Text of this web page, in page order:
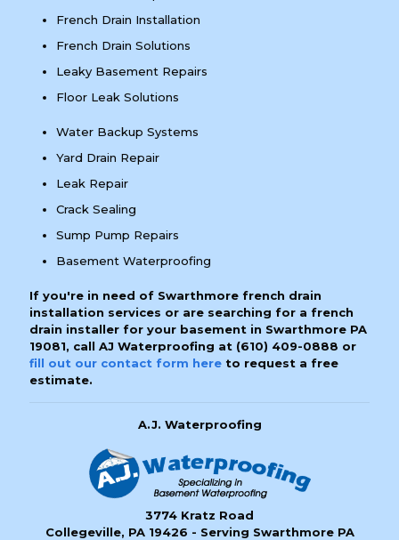
French Drain Installation
French Drain Solutions
Leaky Basement Repairs
Floor Leak Solutions
Water Backup Systems
Yard Drain Repair
Leak Repair
Crack Sealing
Sump Pump Repairs
Basement Waterproofing
If you're in need of Swarthmore french drain
installation services or are searching for a french
drain installer for your basement in Swarthmore PA
19081, call AJ Waterproofing at (610) 409-0888 or
fill out our contact form here to request a free
estimate.
A.J. Waterproofing
3774 Kratz Road
Collegeville, PA 19426 - Serving Swarthmore PA